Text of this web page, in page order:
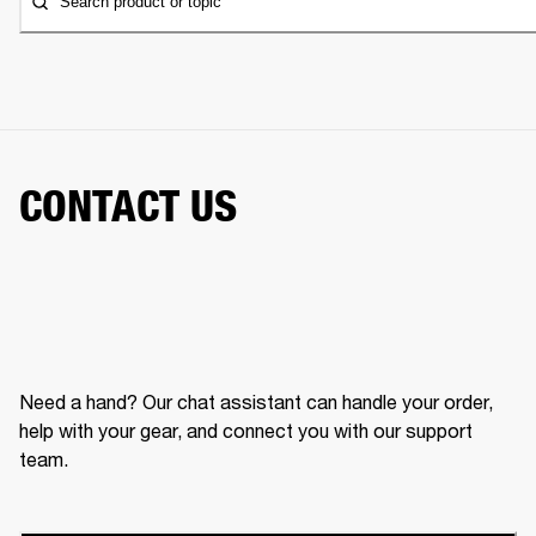
CONTACT US
Need a hand? Our chat assistant can handle your order,
help with your gear, and connect you with our support
team.